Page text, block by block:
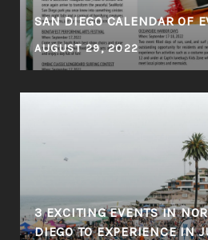
SAN DIEGO CALENDAR OF
AUGUST 29, 2022
3 EXCITING EVENTS IN
DIEGO TO EXPERIENCE IN